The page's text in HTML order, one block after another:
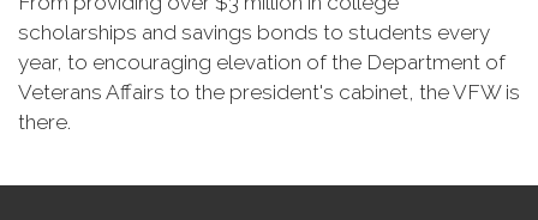
scholarships and savings bonds to students every
year, to encouraging elevation of the Department of
Veterans Affairs to the president's cabinet, the VFW is
there.